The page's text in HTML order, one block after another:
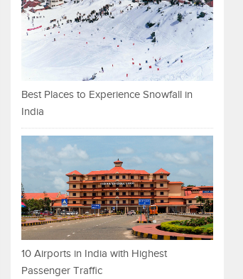
Best Places to Experience Snowfall in
India
10 Airports in India with Highest
Passenger Traffic